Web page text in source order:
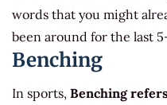
words that you might
been around for the last
Benching
In sports, Benching